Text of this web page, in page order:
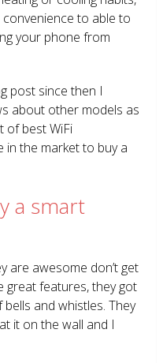
to able to
your phone from
post since then I
about other models as
of best WiFi
the market to buy a
a smart
are awesome don’t get
great features, they got
and whistles. They
it on the wall and I